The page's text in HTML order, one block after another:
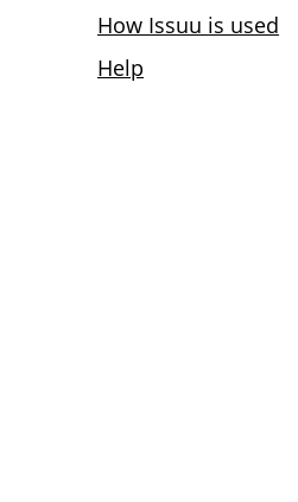
How Issuu is used
Help